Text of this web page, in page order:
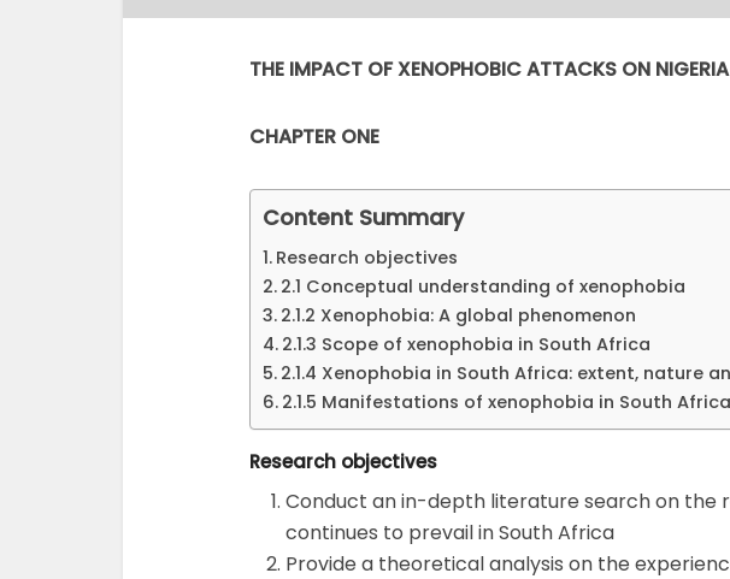
THE IMPACT OF XENOPHOBIC ATTACKS ON
CHAPTER ONE
Content Summary
Research objectives
2.1 Conceptual understanding of xenophobia
2.1.2 Xenophobia: A global phenomenon
2.1.3 Scope of xenophobia in South Africa
2.1.4 Xenophobia in South Africa: extent, nature
2.1.5 Manifestations of xenophobia in South Africa
Research objectives
Conduct an in-depth literature search on the
continues to prevail in South Africa
Provide a theoretical analysis on the